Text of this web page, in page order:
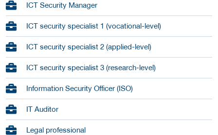
ICT Security Manager
ICT security specialist 1 (vocational-level)
ICT security specialist 2 (applied-level)
ICT security specialist 3 (research-level)
Information Security Officer (ISO)
IT Auditor
Legal professional